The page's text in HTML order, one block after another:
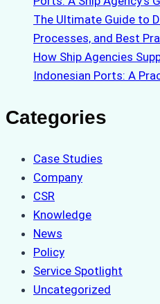
The Ultimate Guide to
Processes, and Best
How Ship Agencies
Indonesian Ports: A
Categories
Case Studies
Company
CSR
Knowledge
News
Policy
Service Spotlight
Uncategorized